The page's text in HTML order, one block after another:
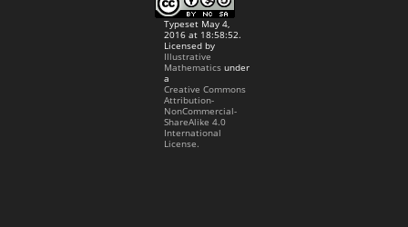
Typeset May 4,
2016 at 18:58:52.
Licensed by
Illustrative
Mathematicsunder
a
Creative Commons
Attribution-
NonCommercial-
ShareAlike 4.0
International
License.